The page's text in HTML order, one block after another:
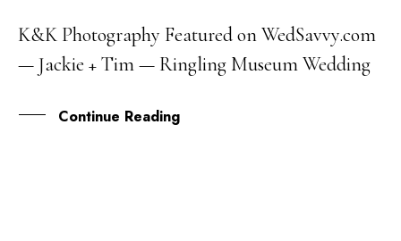
27
SEP
K&K Photography Featured on WedSavvy.com
— Jackie + Tim — Ringling Museum Wedding
Continue Reading